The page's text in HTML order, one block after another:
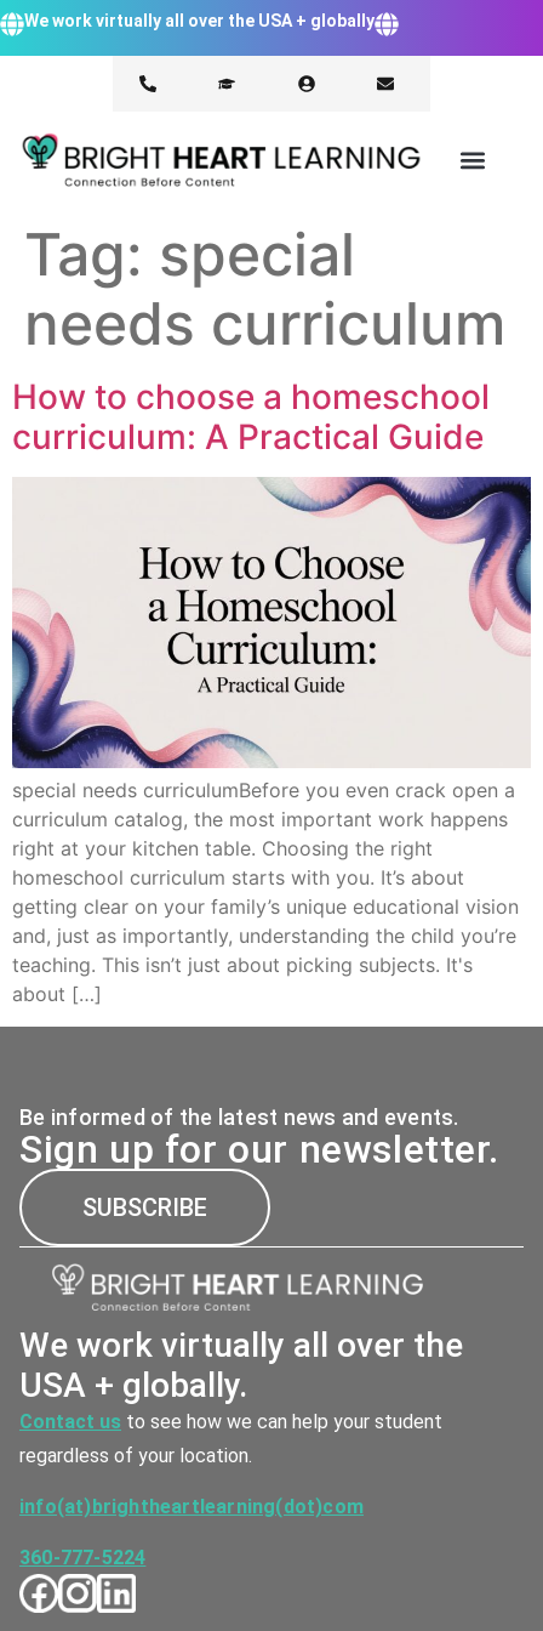
We work virtually all over the USA + globally
Tag: special
needs curriculum
How to choose a homeschool
curriculum: A Practical Guide
special needs curriculumBefore you even crack open a
curriculum catalog, the most important work happens
right at your kitchen table. Choosing the right
homeschool curriculum starts with you. It’s about
getting clear on your family’s unique educational vision
and, just as importantly, understanding the child you’re
teaching. This isn’t just about picking subjects. It's
about […]
We work virtually all over the
USA + globally.
Contact us to see how we can help your student
regardless of your location.
info(at)brightheartlearning(dot)com
360-777-5224
Be informed of the latest news and events.
Sign up for our newsletter.
SUBSCRIBE